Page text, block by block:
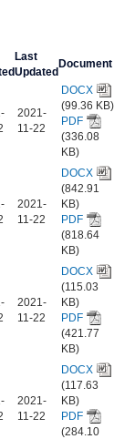
Last
Updated
Document
2021-
11-22
DOCX
(99.36 KB)
PDF
(336.08
KB)
2021-
11-22
DOCX
(842.91
KB)
PDF
(818.64
KB)
2021-
11-22
DOCX
(115.03
KB)
PDF
(421.77
KB)
2021-
11-22
DOCX
(117.63
KB)
PDF
(284.10